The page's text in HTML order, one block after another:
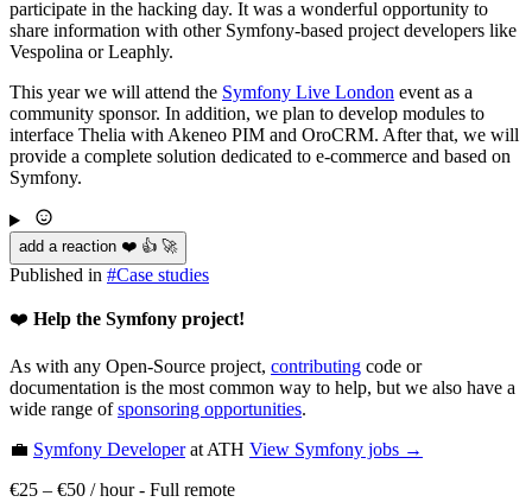
participate in the hacking day. It was a wonderful opportunity to
share information with other Symfony-based project developers like
Vespolina or Leaphly.
This year we will attend the Symfony Live London event as a
community sponsor. In addition, we plan to develop modules to
interface Thelia with Akeneo PIM and OroCRM. After that, we will
provide a complete solution dedicated to e-commerce and based on
Symfony.
add a reaction ❤️ 👍 🚀
Published in #Case studies
❤️ Help the Symfony project!
As with any Open-Source project, contributing code or
documentation is the most common way to help, but we also have a
wide range ofsponsoring opportunities.
💼 Symfony Developerat ATH View Symfony jobs →
€25 – €50 / hour- Full remote